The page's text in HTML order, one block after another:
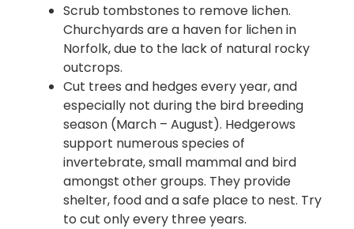
Scrub tombstones to remove lichen.
Churchyards are a haven for lichen in
Norfolk, due to the lack of natural rocky
outcrops.
Cut trees and hedges every year, and
especially not during the bird breeding
season (March – August). Hedgerows
support numerous species of
invertebrate, small mammal and bird
amongst other groups. They provide
shelter, food and a safe place to nest. Try
to cut only every three years.